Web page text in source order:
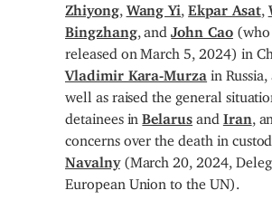
Zhiyong, Wang Yi ,Ekpar Asat,
Bingzhang, and John Cao
(who
released on March 5, 2024) in
Vladimir Kara-Murza in Russia,
well as raised the general
detainees inBelarus and Iran
,
concerns over the death in
Navalny(March 20, 2024,
European Union to the UN).